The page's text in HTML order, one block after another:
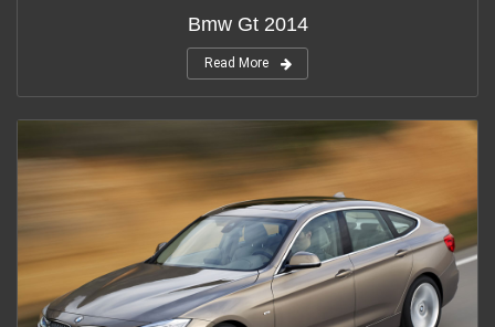
Bmw Gt 2014
Read More